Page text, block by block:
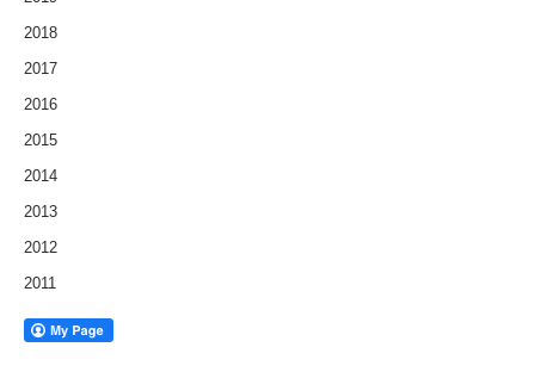
2018
2017
2016
2015
2014
2013
2012
2011